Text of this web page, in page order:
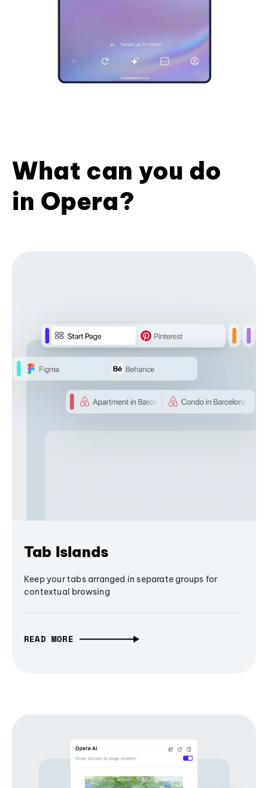
What can you do
in Opera?
Tab Islands
Keep your tabs arranged in separate groups for
contextual browsing
READ MORE